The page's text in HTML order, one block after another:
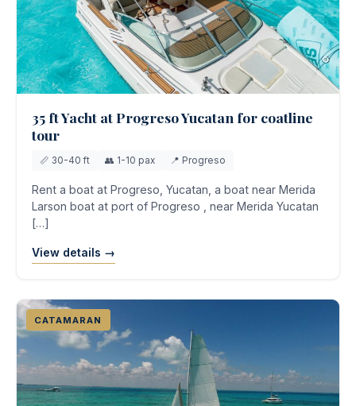
35 ft Yacht at Progreso Yucatan for coatline
tour
📏 30-40 ft 👥 1-10 pax 📍 Progreso
Rent a boat at Progreso, Yucatan, a boat near Merida
Larson boat at port of Progreso , near Merida Yucatan
[…]
View details →
CATAMARAN